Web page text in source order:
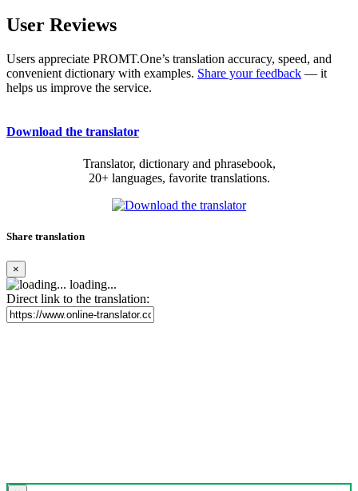
User Reviews
Users appreciate PROMT.One’s translation accuracy, speed, and
convenient dictionary with examples. Share your feedback — it
helps us improve the service.
Download the translator
Translator, dictionary and phrasebook,
20+ languages, favorite translations.
Share translation
×
loading...
Direct link to the translation: